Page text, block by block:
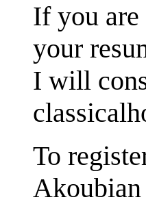
If you are
your
I will
To
Akoubian